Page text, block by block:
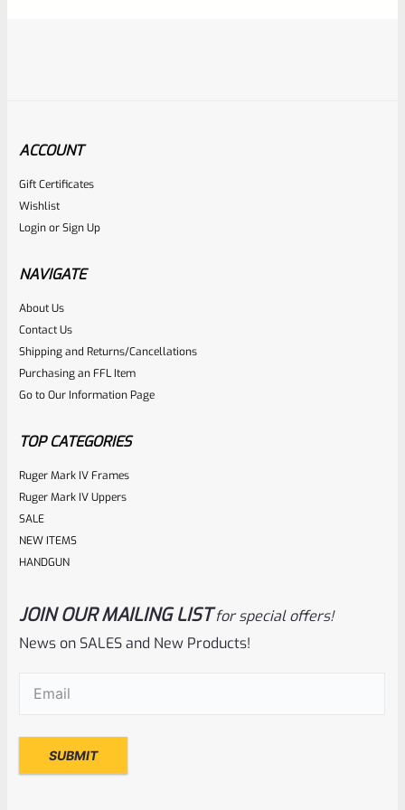
RugerSKU
Rated
0
out
$14.99
Rated
0
6.25
ACCOUNT
Gift Certificates
Wishlist
LoginorSign Up
NAVIGATE
About Us
Contact Us
Shipping and Returns/Cancellations
Purchasing an FFL Item
Go to Our Information Page
TOP CATEGORIES
Ruger Mark IV Frames
Ruger Mark IV Uppers
SALE
NEW ITEMS
HANDGUN
JOIN OUR MAILING LIST for special offers!
News on SALES and New Products!
Email(Required)